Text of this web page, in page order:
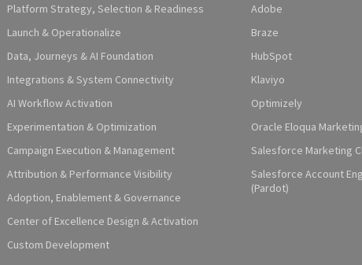
Platform Strategy, Selection & Readiness
Launch & Operationalize
Data, Journeys & AI Foundation
Integrations & System Connectivity
AI Workflow Activation
Experimentation & Optimization
Campaign Execution & Management
Attribution & Performance Visibility
Adoption, Enablement & Governance
Center of Excellence Design & Activation
Custom Development
Adobe
Braze
HubSpot
Klaviyo
Optimizely
Oracle Eloqua
Salesforce Marketing
Salesforce Account
(Pardot)